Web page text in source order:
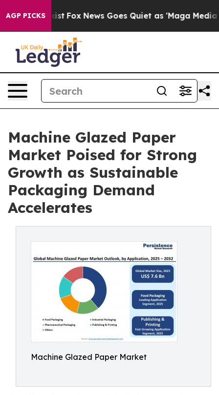
AGP PICKS
Exist Fox News Goes Quiet as 'Maga Media
Machine Glazed Paper
Market Poised for Strong
Growth as Sustainable
Packaging Demand
Accelerates
Machine Glazed Paper Market